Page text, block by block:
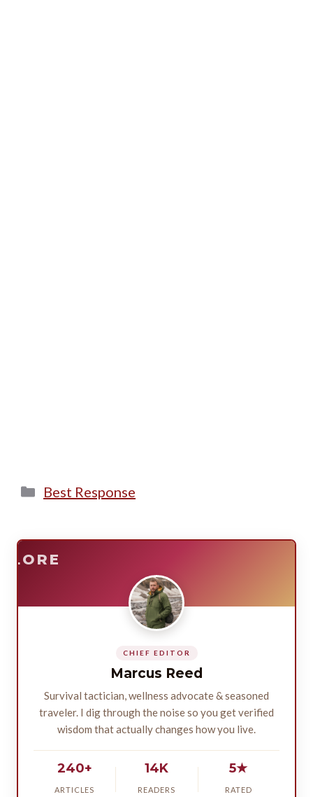
Categories
Best Response
CHIEF EDITOR
Marcus Reed
Survival tactician, wellness advocate & seasoned
traveler. I dig through the noise so you get verified
wisdom that actually changes how you live.
240+
ARTICLES
14K
READERS
5★
RATED